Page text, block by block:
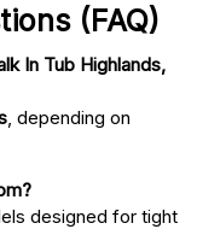
(FAQ)
In Tub Highlands,
, depending on
designed for tight